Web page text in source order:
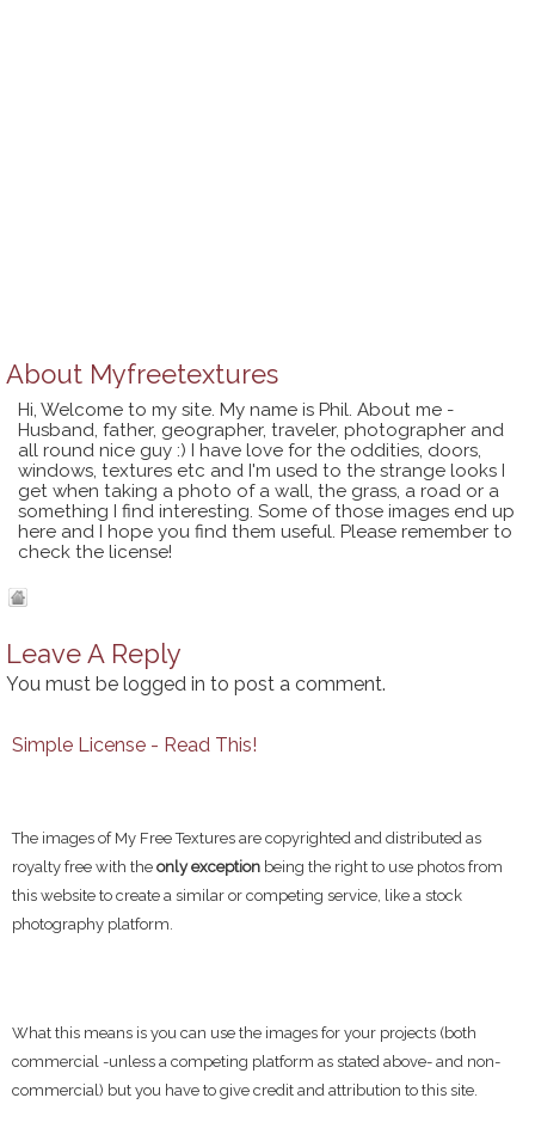
About Myfreetextures
Hi, Welcome to my site. My name is Phil. About me -
Husband, father, geographer, traveler, photographer and
all round nice guy :) I have love for the oddities, doors,
windows, textures etc and I'm used to the strange looks I
get when taking a photo of a wall, the grass, a road or a
something I find interesting. Some of those images end up
here and I hope you find them useful. Please remember to
check the license!
Leave A Reply
You must be logged in to post a comment.
Simple License - Read This!
The images of My Free Textures are copyrighted and distributed as
royalty free with the only exception being the right to use photos from
this website to create a similar or competing service, like a stock
photography platform.
What this means is you can use the images for your projects (both
commercial -unless a competing platform as stated above- and non-
commercial) but you have to give credit and attribution to this site.